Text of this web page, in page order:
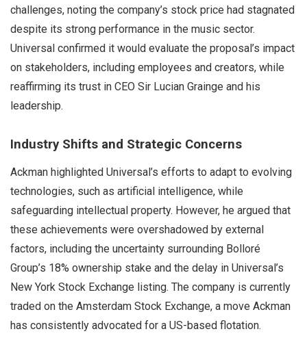
challenges, noting the company’s stock price had stagnated
despite its strong performance in the music sector.
Universal confirmed it would evaluate the proposal’s impact
on stakeholders, including employees and creators, while
reaffirming its trust in CEO Sir Lucian Grainge and his
leadership.
Industry Shifts and Strategic Concerns
Ackman highlighted Universal’s efforts to adapt to evolving
technologies, such as artificial intelligence, while
safeguarding intellectual property. However, he argued that
these achievements were overshadowed by external
factors, including the uncertainty surrounding Bolloré
Group’s 18% ownership stake and the delay in Universal’s
New York Stock Exchange listing. The company is currently
traded on the Amsterdam Stock Exchange, a move Ackman
has consistently advocated for a US-based flotation.